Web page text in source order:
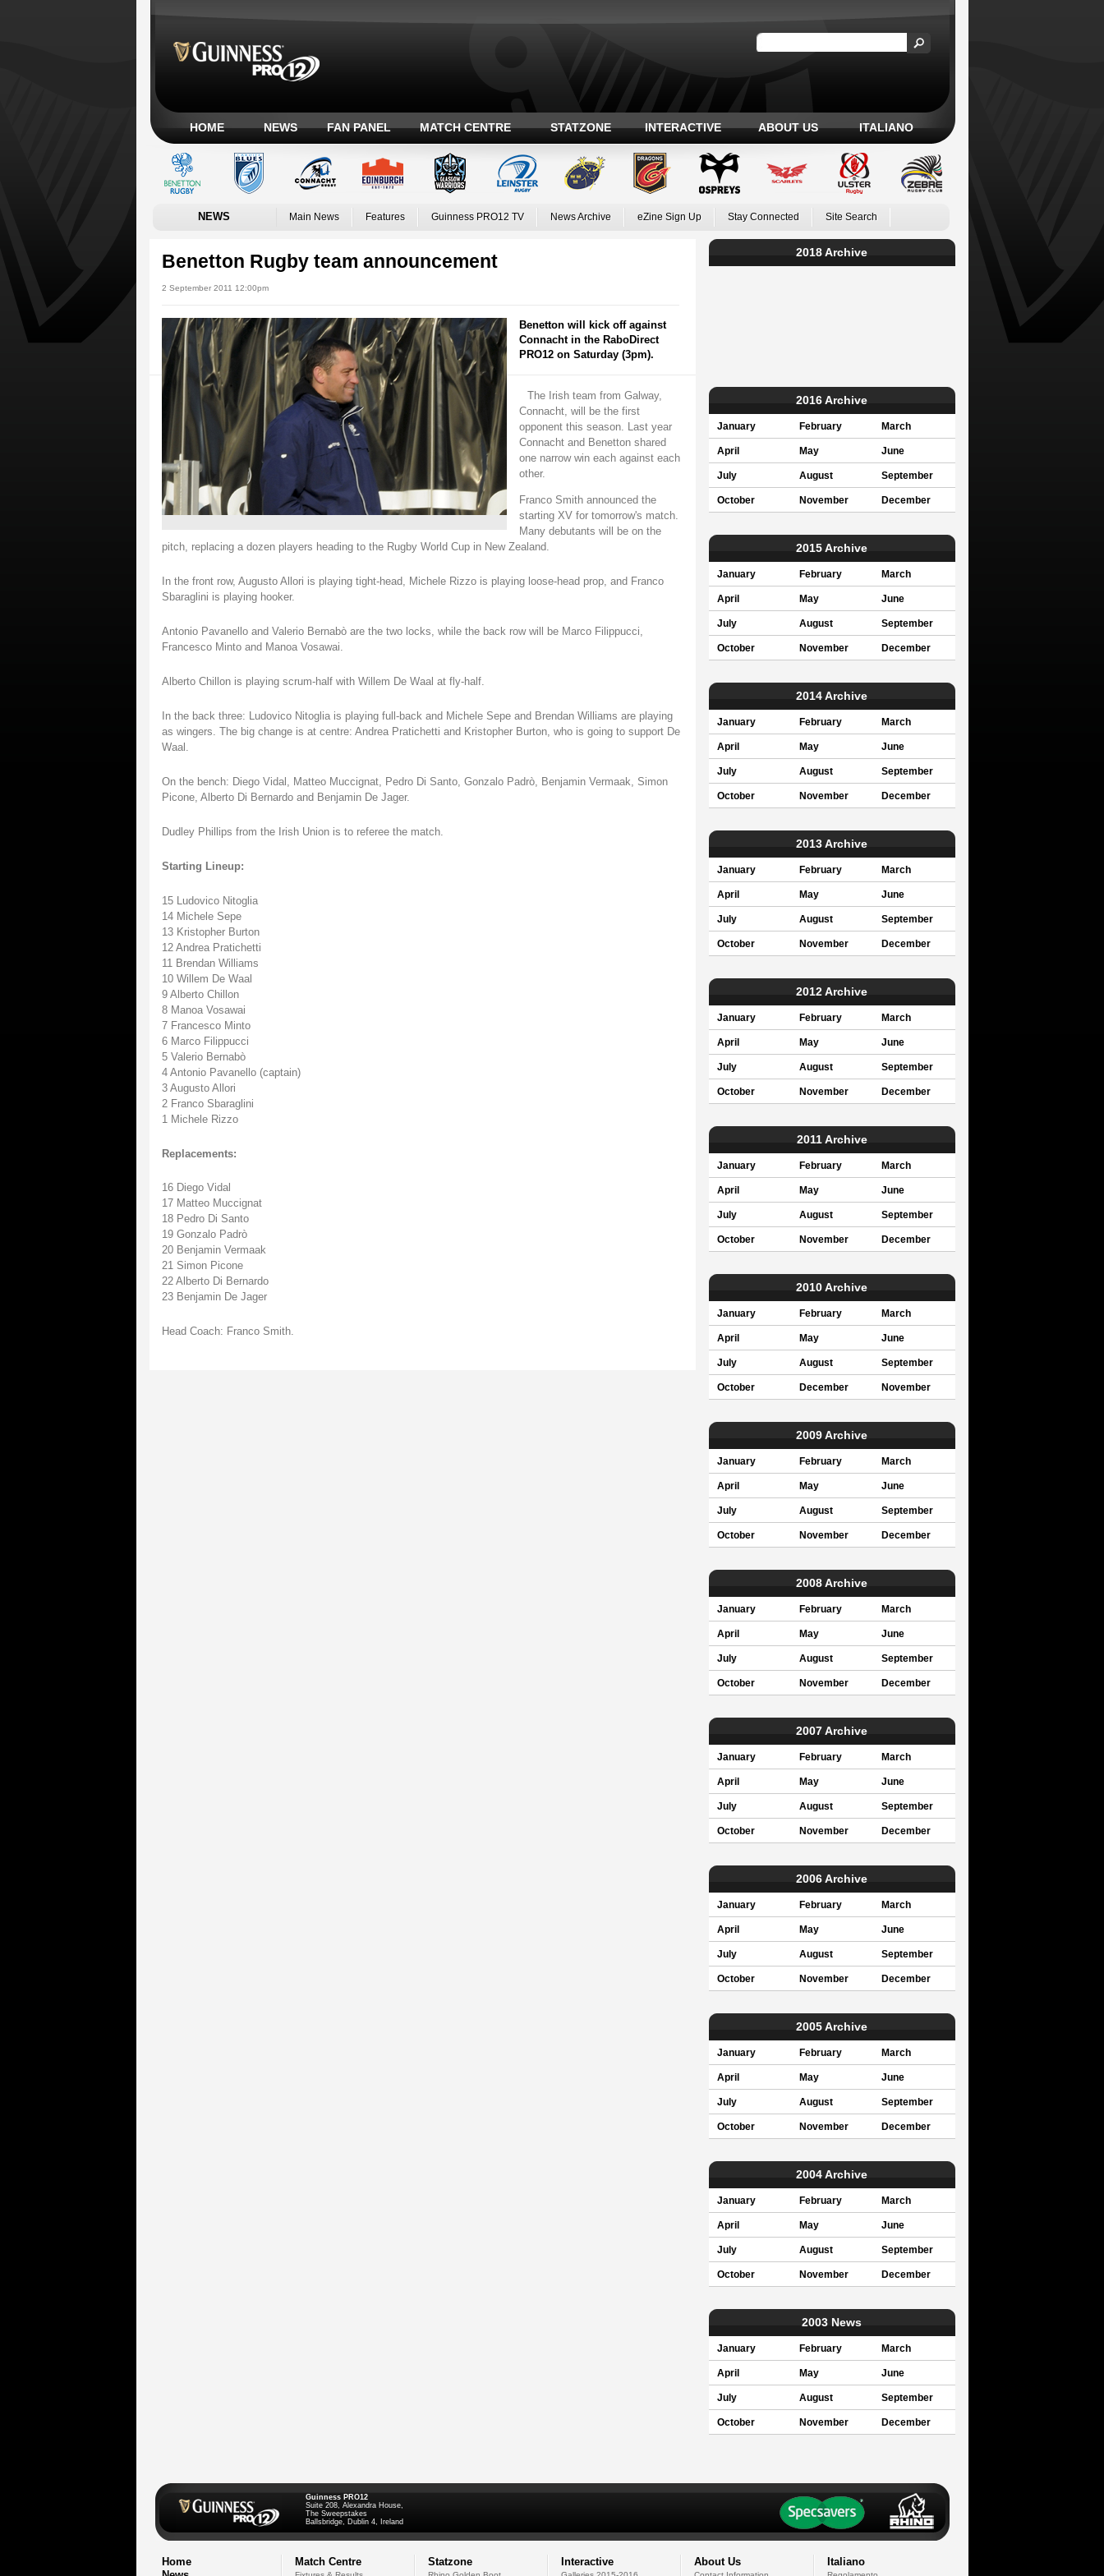
HOME NEWS FAN PANEL MATCH CENTRE STATZONE INTERACTIVE ABOUT US ITALIANO
NEWS Main News Features Guinness PRO12 TV News Archive eZine Sign Up Stay Connected Site Search
Benetton Rugby team announcement
2 September 2011 12:00pm
Benetton will kick off against
Connacht in the RaboDirect
PRO12 on Saturday (3pm).
The Irish team from Galway,
Connacht, will be the first
opponent this season. Last year
Connacht and Benetton shared
one narrow win each against each
other.
Franco Smith announced the
starting XV for tomorrow's match.
Many debutants will be on the
pitch, replacing a dozen players heading to the Rugby World Cup in New Zealand.
In the front row, Augusto Allori is playing tight-head, Michele Rizzo is playing loose-head prop, and Franco
Sbaraglini is playing hooker.
Antonio Pavanello and Valerio Bernabò are the two locks, while the back row will be Marco Filippucci,
Francesco Minto and Manoa Vosawai.
Alberto Chillon is playing scrum-half with Willem De Waal at fly-half.
In the back three: Ludovico Nitoglia is playing full-back and Michele Sepe and Brendan Williams are playing
as wingers. The big change is at centre: Andrea Pratichetti and Kristopher Burton, who is going to support De
Waal.
On the bench: Diego Vidal, Matteo Muccignat, Pedro Di Santo, Gonzalo Padrò, Benjamin Vermaak, Simon
Picone, Alberto Di Bernardo and Benjamin De Jager.
Dudley Phillips from the Irish Union is to referee the match.
Starting Lineup:
15 Ludovico Nitoglia
14 Michele Sepe
13 Kristopher Burton
12 Andrea Pratichetti
11 Brendan Williams
10 Willem De Waal
9 Alberto Chillon
8 Manoa Vosawai
7 Francesco Minto
6 Marco Filippucci
5 Valerio Bernabò
4 Antonio Pavanello (captain)
3 Augusto Allori
2 Franco Sbaraglini
1 Michele Rizzo
Replacements:
16 Diego Vidal
17 Matteo Muccignat
18 Pedro Di Santo
19 Gonzalo Padrò
20 Benjamin Vermaak
21 Simon Picone
22 Alberto Di Bernardo
23 Benjamin De Jager
Head Coach: Franco Smith.
2018 Archive
2016 Archive
January February March
April May June
July August September
October November December
2015 Archive
January February March
April May June
July August September
October November December
2014 Archive
January February March
April May June
July August September
October November December
2013 Archive
January February March
April May June
July August September
October November December
2012 Archive
January February March
April May June
July August September
October November December
2011 Archive
January February March
April May June
July August September
October November December
2010 Archive
January February March
April May June
July August September
October December November
2009 Archive
January February March
April May June
July August September
October November December
2008 Archive
January February March
April May June
July August September
October November December
2007 Archive
January February March
April May June
July August September
October November December
2006 Archive
January February March
April May June
July August September
October November December
2005 Archive
January February March
April May June
July August September
October November December
2004 Archive
January February March
April May June
July August September
October November December
2003 News
January February March
April May June
July August September
October November December
Guinness PRO12
Suite 208, Alexandra House,
The Sweepstakes
Ballsbridge, Dublin 4, Ireland
Home
Match Centre Statzone Interactive About Us Italiano